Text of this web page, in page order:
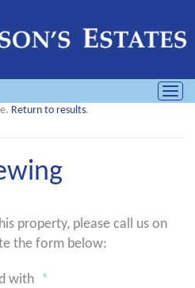
Return to results.
property, please call us on
the form below:
with *